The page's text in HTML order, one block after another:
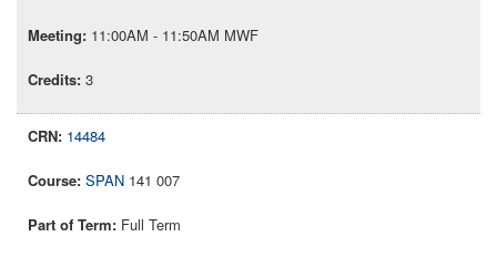
11:00AM - 11:50AM MWF
3
14484
SPAN 141 007
Full Term